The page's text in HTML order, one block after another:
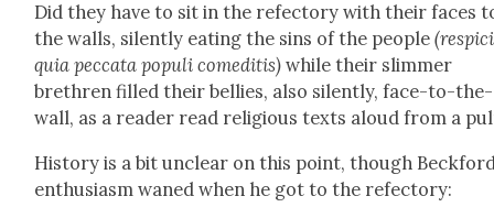
Did they have to sit in the refec­to­ry with their faces
the walls, silent­ly eat­ing the sins of the peo­ple
quia pec­ca­ta pop­uli comedi­tis)while their slim­mer
brethren filled their bel­lies, also silent­ly, face-to-the-
wall, as a read­er read reli­gious texts aloud from a
His­to­ry is a bit unclear on this point, though
enthu­si­asm waned when he got to the refec­to­ry: